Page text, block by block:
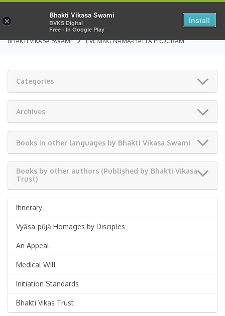
BHAKTI VIKASA SWAMI EVENING NAMA-HATTA PROGRAM
Categories
Archives
Books in other languages by Bhakti Vikasa Swami
Books by other authors (Published by Bhakti Vikasa
Trust)
Itinerary
Vyāsa-pūjā Homages by Disciples
An Appeal
Medical Will
Initiation Standards
Bhakti Vikas Trust
×
Bhakti Vikasa Swami
BVKS Digital
Free - In Google Play
Install